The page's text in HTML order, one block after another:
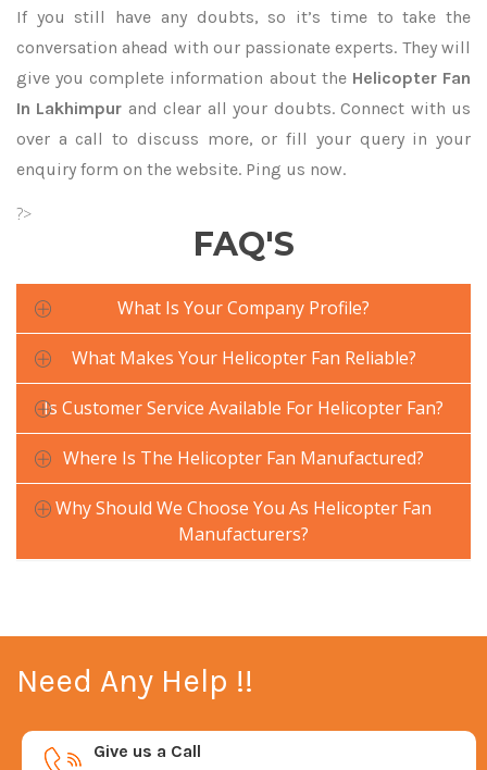
If you still have any doubts, so it’s time to take the
conversation ahead with our passionate experts. They will
give you complete information about the Helicopter Fan
In Lakhimpur and clear all your doubts. Connect with us
over a call to discuss more, or fill your query in your
enquiry form on the website. Ping us now.
?>
FAQ'S
What Is Your Company Profile?
What Makes Your Helicopter Fan Reliable?
Is Customer Service Available For Helicopter Fan?
Where Is The Helicopter Fan Manufactured?
Why Should We Choose You As Helicopter Fan
Manufacturers?
Need Any Help !!
Give us a Call